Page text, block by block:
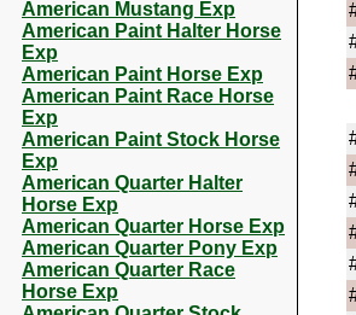
American Mustang Exp
American Paint Halter Horse
Exp
American Paint Horse Exp
American Paint Race Horse
Exp
American Paint Stock Horse
Exp
American Quarter Halter
Horse Exp
American Quarter Horse Exp
American Quarter Pony Exp
American Quarter Race
Horse Exp